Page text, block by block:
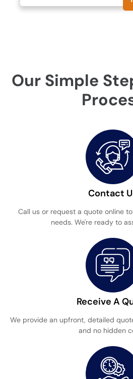
Our Simple
Contact
Call us or request a quote online
needs. We're ready to
Receive A
We provide an upfront, detailed
and no hidden